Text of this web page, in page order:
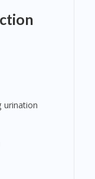
urination